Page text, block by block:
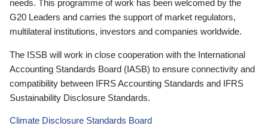
needs. This programme of work has been welcomed by the
G20 Leaders and carries the support of market regulators,
multilateral institutions, investors and companies worldwide.
The ISSB will work in close cooperation with the International
Accounting Standards Board (IASB) to ensure connectivity and
compatibility between IFRS Accounting Standards and IFRS
Sustainability Disclosure Standards.
Climate Disclosure Standards Board